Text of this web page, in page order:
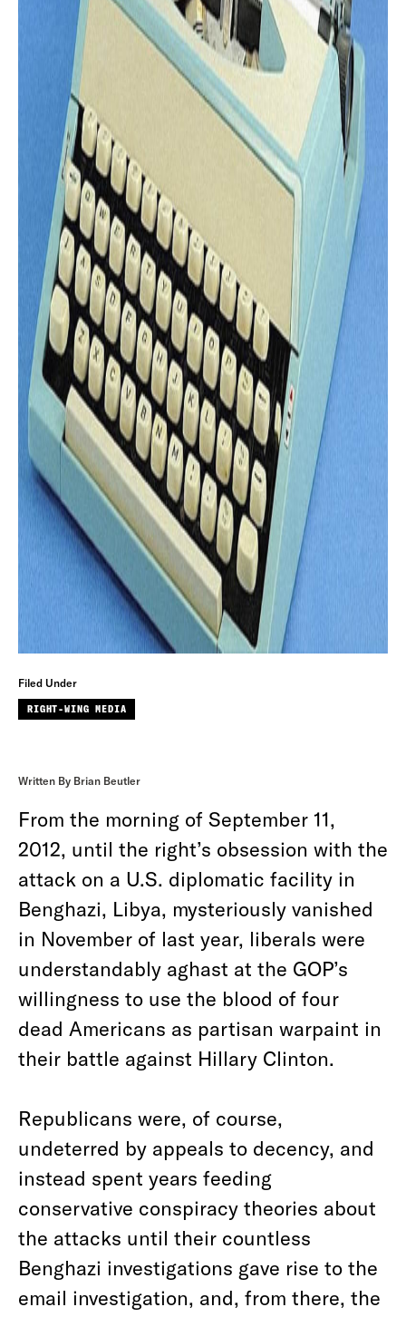
Filed Under
RIGHT-WING MEDIA
Written By Brian Beutler
From the morning of September 11,
2012, until the right’s obsession with the
attack on a U.S. diplomatic facility in
Benghazi, Libya, mysteriously vanished
in November of last year, liberals were
understandably aghast at the GOP’s
willingness to use the blood of four
dead Americans as partisan warpaint in
their battle against Hillary Clinton.
Republicans were, of course,
undeterred by appeals to decency, and
instead spent years feeding
conservative conspiracy theories about
the attacks until their countless
Benghazi investigations gave rise to the
email investigation, and, from there, the